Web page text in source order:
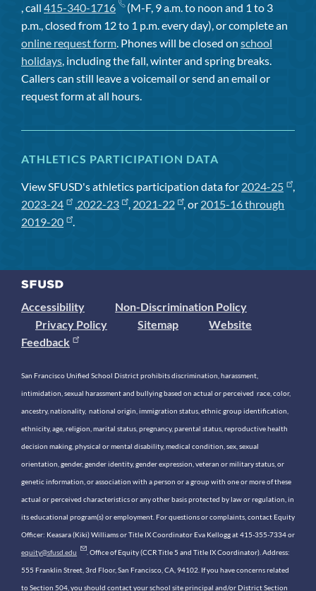
, call 415-340-1716
(M-F, 9 a.m. to noon and 1 to 3
p.m., closed from 12 to 1 p.m. every day), or complete an
online request form. Phones will be closed on school
holidays, including the fall, winter and spring breaks.
Callers can still leave a voicemail or send an email or
request form at all hours.
ATHLETICS PARTICIPATION DATA
View SFUSD's athletics participation data for 2024-25
,
2023-24
,2022-23 , 2021-22 , or 2015-16 through
2019-20
.
Accessibility
Non-Discrimination Policy
Privacy Policy
Sitemap
Website
Feedback
San Francisco Unified School District prohibits discrimination, harassment,
intimidation, sexual harassment and bullying based on actual or perceived race, color,
ancestry, nationality, national origin, immigration status, ethnic group identification,
ethnicity, age, religion, marital status, pregnancy, parental status, reproductive health
decision making, physical or mental disability, medical condition, sex, sexual
orientation, gender, gender identity, gender expression, veteran or military status, or
genetic information, or association with a person or a group with one or more of these
actual or perceived characteristics or any other basis protected by law or regulation, in
its educational program(s) or employment. For questions or complaints, contact Equity
Officer: Keasara (Kiki) Williams or Title IX Coordinator Eva Kellogg at 415-355-7334 or
equity@sfusd.edu . Office of Equity (CCR Title 5 and Title IX Coordinator). Address:
555 Franklin Street, 3rd Floor, San Francisco, CA, 94102. If you have concerns related
to Section 504, you should contact your school site principal and/or District Section